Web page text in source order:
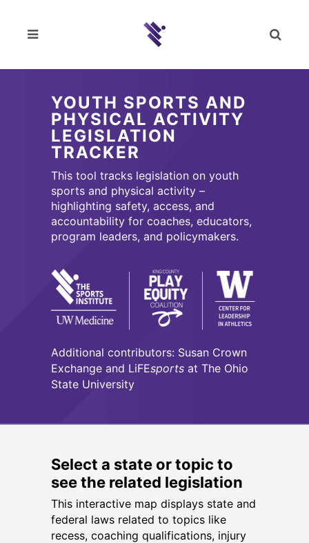
YOUTH SPORTS AND
PHYSICAL ACTIVITY
LEGISLATION
TRACKER
This tool tracks legislation on youth
sports and physical activity –
highlighting safety, access, and
accountability for coaches, educators,
program leaders, and policymakers.
Additional contributors: Susan Crown
Exchange and LiFEsports at The Ohio
State University
Select a state or topic to
see the related legislation
This interactive map displays state and
federal laws related to topics like
recess, coaching qualifications, injury